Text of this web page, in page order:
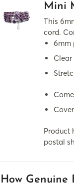
Mini
This
cord.
6mm
Product
postal
How Genuine